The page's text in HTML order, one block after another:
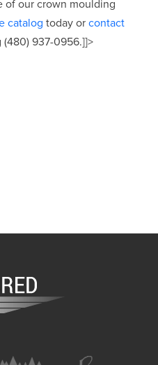
of our crown moulding
catalog today orcontact
937-0956.]]>